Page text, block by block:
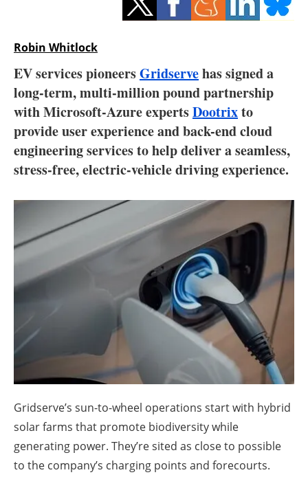
Electric/Hybrid
Blogs
Agenda
Directory
About us
Newsletters
Robin Whitlock
EV services pioneersGridservehas signed a
long-term, multi-million pound partnership
with Microsoft-Azure expertsDootrixto
provide user experience and back-end cloud
engineering services to help deliver a seamless,
stress-free, electric-vehicle driving experience.
Gridserve’s sun-to-wheel operations start with hybrid
solar farms that promote biodiversity while
generating power. They’re sited as close to possible
to the company’s charging points and forecourts.